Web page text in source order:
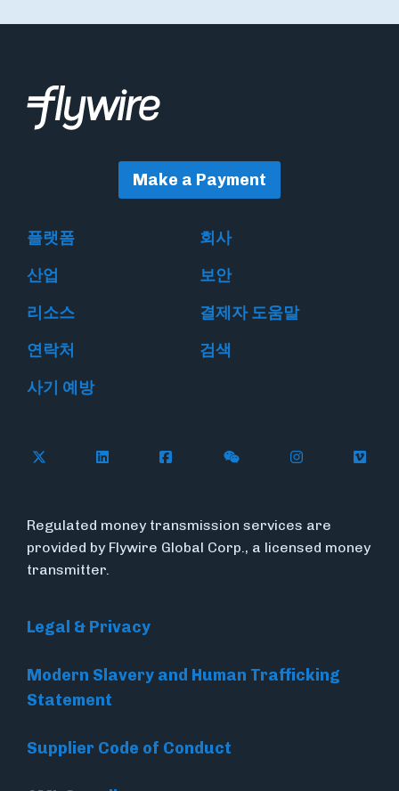
Make a Payment
플랫폼
회사
산업
보안
리소스
결제자 도움말
연락처
검색
사기 예방
Follow Flywire on X
Follow Flywire on LinkedIn
Follow Flywire on Facebook
Follow Flywire on
Follow
Regulated money transmission services are
provided by Flywire Global Corp., a licensed money
transmitter.
Legal & Privacy
Modern Slavery and Human Trafficking
Statement
Supplier Code of Conduct